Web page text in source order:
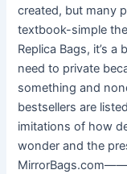
created, but many
textbook-simple
Replica Bags, it’s
need to private
something and
bestsellers are
imitations of how
wonder and the